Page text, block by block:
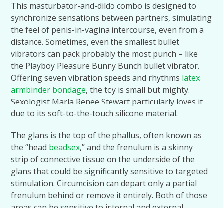
This masturbator-and-dildo combo is designed to
synchronize sensations between partners, simulating
the feel of penis-in-vagina intercourse, even from a
distance. Sometimes, even the smallest bullet
vibrators can pack probably the most punch – like
the Playboy Pleasure Bunny Bunch bullet vibrator.
Offering seven vibration speeds and rhythms latex
armbinder bondage, the toy is small but mighty.
Sexologist Marla Renee Stewart particularly loves it
due to its soft-to-the-touch silicone material.
The glans is the top of the phallus, often known as
the “head beadsex,” and the frenulum is a skinny
strip of connective tissue on the underside of the
glans that could be significantly sensitive to targeted
stimulation. Circumcision can depart only a partial
frenulum behind or remove it entirely. Both of those